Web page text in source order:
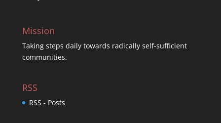
Mission
Taking steps daily towards radically self-sufficient
communities.
RSS
RSS - Posts